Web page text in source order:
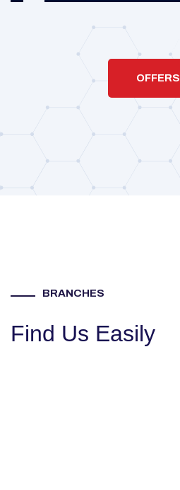
OFFERS
BRANCHES
Find Us Easily